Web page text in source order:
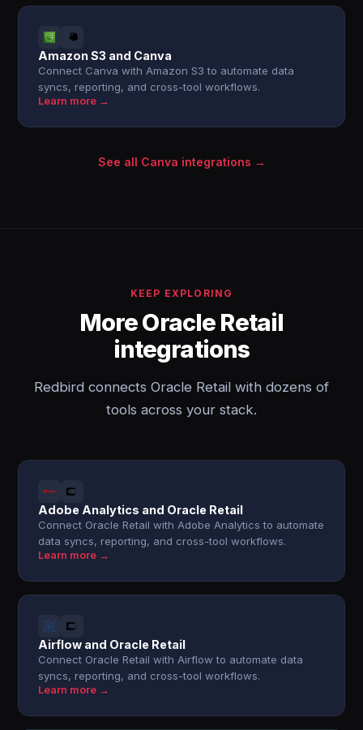
Amazon S3 and Canva
Connect Canva with Amazon S3 to automate data
syncs, reporting, and cross-tool workflows.
Learn more →
See all Canva integrations →
KEEP EXPLORING
More Oracle Retail
integrations
Redbird connects Oracle Retail with dozens of
tools across your stack.
Adobe Analytics and Oracle Retail
Connect Oracle Retail with Adobe Analytics to automate
data syncs, reporting, and cross-tool workflows.
Learn more →
Airflow and Oracle Retail
Connect Oracle Retail with Airflow to automate data
syncs, reporting, and cross-tool workflows.
Learn more →